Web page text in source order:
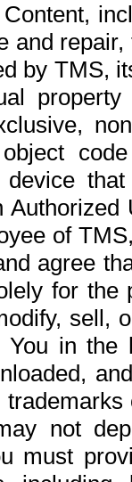
and
by TMS,
device
of
agree
for the
sell,
in the
not
must